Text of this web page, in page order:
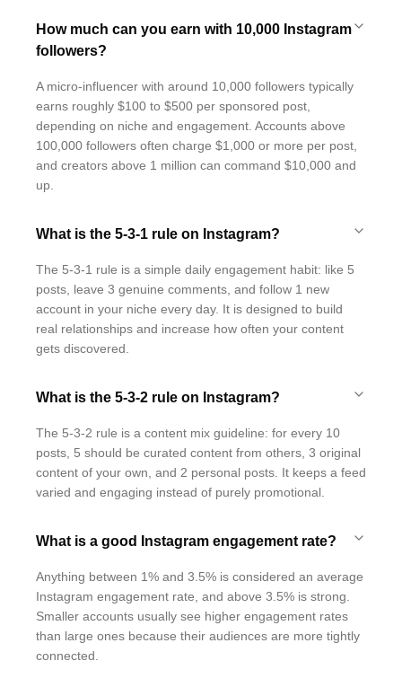
How much can you earn with 10,000 Instagram
followers?
A micro-influencer with around 10,000 followers typically
earns roughly $100 to $500 per sponsored post,
depending on niche and engagement. Accounts above
100,000 followers often charge $1,000 or more per post,
and creators above 1 million can command $10,000 and
up.
What is the 5-3-1 rule on Instagram?
The 5-3-1 rule is a simple daily engagement habit: like 5
posts, leave 3 genuine comments, and follow 1 new
account in your niche every day. It is designed to build
real relationships and increase how often your content
gets discovered.
What is the 5-3-2 rule on Instagram?
The 5-3-2 rule is a content mix guideline: for every 10
posts, 5 should be curated content from others, 3 original
content of your own, and 2 personal posts. It keeps a feed
varied and engaging instead of purely promotional.
What is a good Instagram engagement rate?
Anything between 1% and 3.5% is considered an average
Instagram engagement rate, and above 3.5% is strong.
Smaller accounts usually see higher engagement rates
than large ones because their audiences are more tightly
connected.